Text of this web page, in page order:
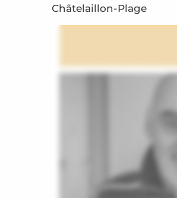
Châtelaillon-Plage